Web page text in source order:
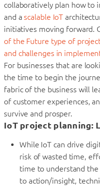
collaboratively plan how to
and ascalable IoT
initiatives moving forward.
of the Future type of
and challenges in
For businesses that are
the time to begin the
fabric of the business will
of customer experiences,
survive and prosper.
IoT project planning:
While IoT can drive
risk of wasted time,
time to understand
to action/insight,